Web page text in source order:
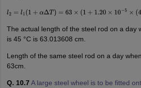
l2 =l1(1+ αΔ T)=63 ×( 1+ 1.20×10−5×(45− 27)) =
The actual length of the steel rod on a day
is 45 °C is 63.013608 cm.
Length of the same steel rod on a day
63cm.
Q. 10.7 A large steel wheel is to be fitted